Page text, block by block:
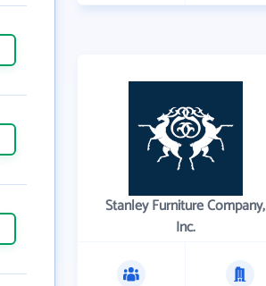
Stanley Furniture Company,
Inc.